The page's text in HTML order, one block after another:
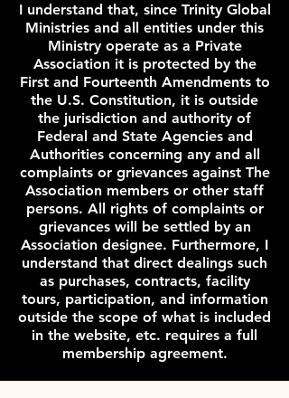
I understand that, since Trinity Global
Ministries and all entities under this
Ministry operate as a Private
Association it is protected by the
First and Fourteenth Amendments to
the U.S. Constitution, it is outside
the jurisdiction and authority of
Federal and State Agencies and
Authorities concerning any and all
complaints or grievances against The
Association members or other staff
persons. All rights of complaints or
grievances will be settled by an
Association designee. Furthermore, I
understand that direct dealings such
as purchases, contracts, facility
tours, participation, and information
outside the scope of what is included
in the website, etc. requires a full
membership agreement.